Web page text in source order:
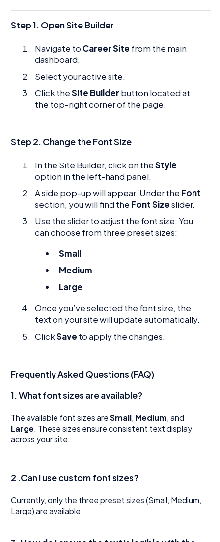
Step 1. Open Site Builder
Navigate to Career Site from the main
dashboard.
Select your active site.
Click theSite Builder button located at
the top-right corner of the page.
Step 2. Change the Font Size
In the Site Builder, click on theStyle
option in the left-hand panel.
A side pop-up will appear. Under the Font
section, you will find the Font Sizeslider.
Use the slider to adjust the font size. You
can choose from three preset sizes:
Small
Medium
Large
Once you’ve selected the font size, the
text on your site will update automatically.
ClickSave to apply the changes.
Frequently Asked Questions (FAQ)
1. What font sizes are available?
The available font sizes areSmall, Medium, and
Large. These sizes ensure consistent text display
across your site.
2 .Can I use custom font sizes?
Currently, only the three preset sizes (Small, Medium,
Large) are available.